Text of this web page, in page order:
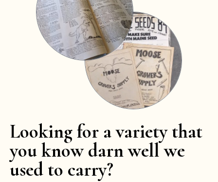
Looking for a variety that
you know darn well we
used to carry?